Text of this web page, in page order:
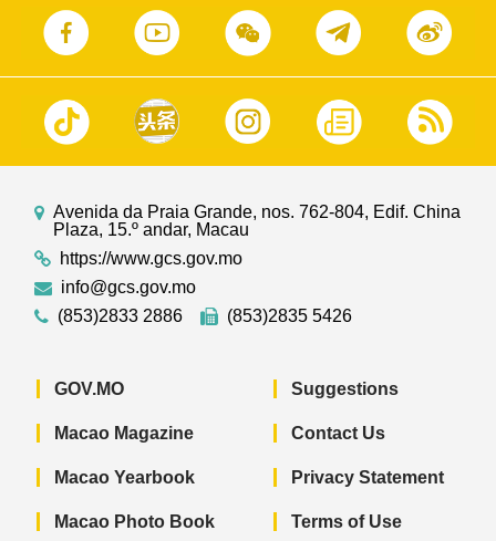
Avenida da Praia Grande, nos. 762-804, Edif. China
Plaza, 15.º andar, Macau
https://www.gcs.gov.mo
info@gcs.gov.mo
(853)2833 2886
(853)2835 5426
GOV.MO
Macao Magazine
Macao Yearbook
Macao Photo Book
Suggestions
Contact Us
Privacy Statement
Terms of Use